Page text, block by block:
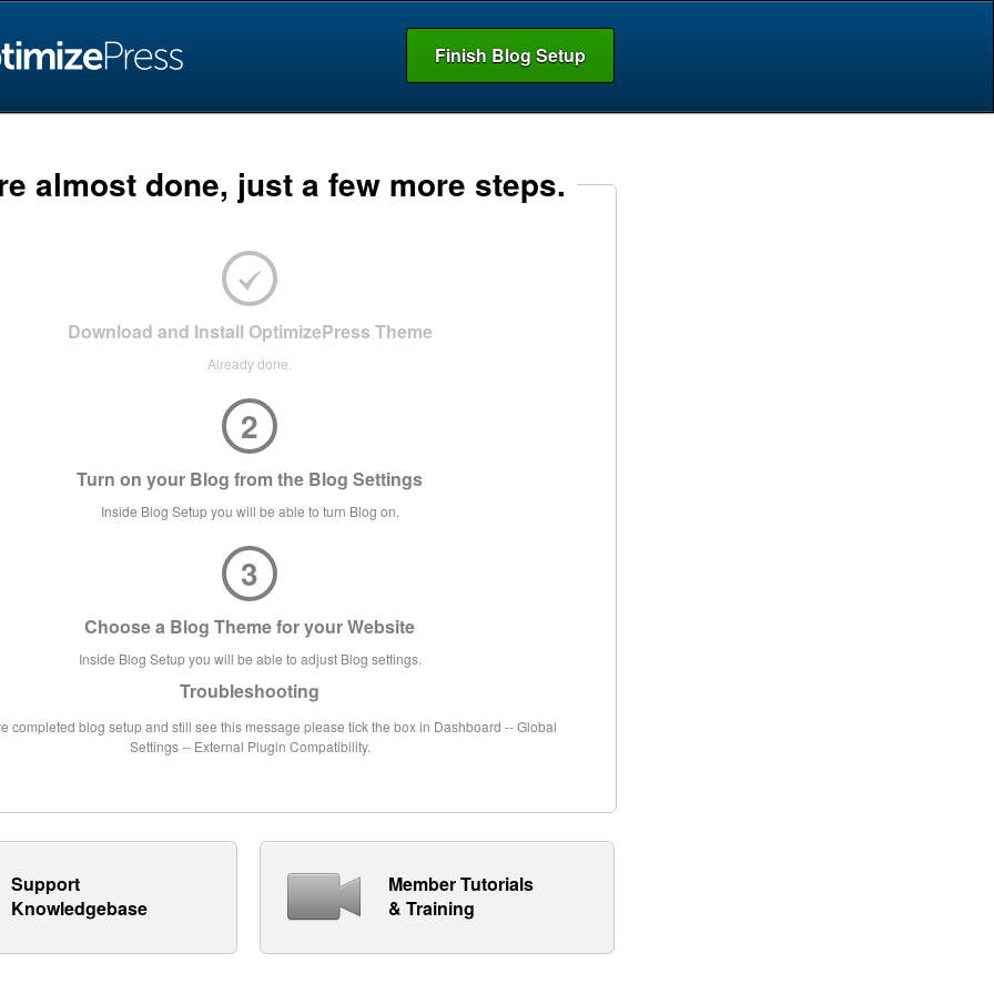
Finish Blog Setup
almost done, just a few more steps.
Download and Install OptimizePress Theme
Already done.
2
Turn on your Blog from the Blog Settings
Inside Blog Setup you will be able to turn Blog on.
3
Choose a Blog Theme for your Website
Inside Blog Setup you will be able to adjust Blog settings.
Troubleshooting
completed blog setup and still see this message please tick the box in Dashboard -- Global
Settings -- External Plugin Compatibility.
Support
Knowledgebase
Member Tutorials
& Training